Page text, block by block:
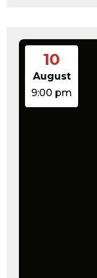
10
August
9:00 pm